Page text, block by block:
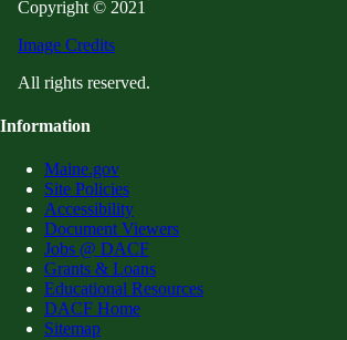
Copyright © 2021
Image Credits
All rights reserved.
Information
Maine.gov
Site Policies
Accessibility
Document Viewers
Jobs @ DACF
Grants & Loans
Educational Resources
DACF Home
Sitemap